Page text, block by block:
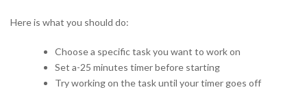
Here is what you should do:
Choose a specific task you want to work on
Set a-25 minutes timer before starting
Try working on the task until your timer goes off